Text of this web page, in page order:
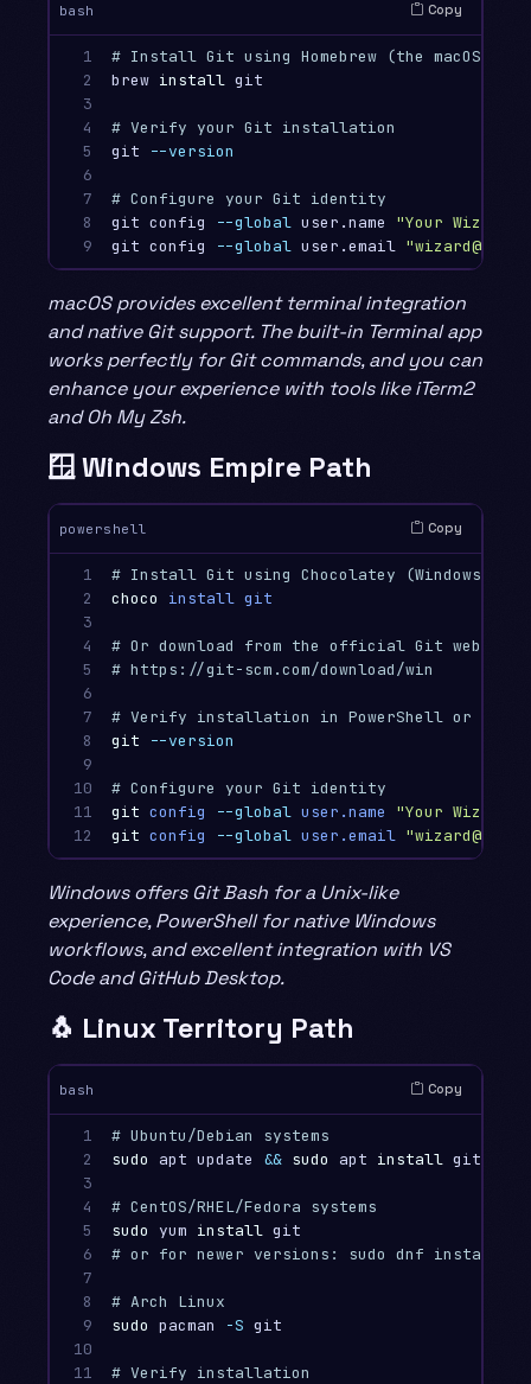
bash Copy
1
2
3
4
5
6
7
8
9
# Install Git using Homebrew (the macOS
brew install git
# Verify your Git installation
git
--version
# Configure your Git identity
git config
--global user.name "Your Wizard
git config
--global user.email
macOS provides excellent terminal integration
and native Git support. The built-in Terminal app
works perfectly for Git commands, and you can
enhance your experience with tools like iTerm2
and Oh My Zsh.
🪟 Windows Empire Path
powershell Copy
1
2
3
4
5
6
7
8
9
10
11
12
# Install Git using Chocolatey (Windows
choco
install git
# Or download from the official Git website
# https://git-scm.com/download/win
# Verify installation in PowerShell or Git
git
--version
# Configure your Git identity
git config --global user.name
"Your Wizard
git config --global user.email
Windows offers Git Bash for a Unix-like
experience, PowerShell for native Windows
workflows, and excellent integration with VS
Code and GitHub Desktop.
🐧 Linux Territory Path
bash Copy
1
2
3
4
5
6
7
8
9
10
11
# Ubuntu/Debian systems
sudo apt update && sudo apt install git
# CentOS/RHEL/Fedora systems
sudo yum install
# or for newer versions: sudo dnf install
# Arch Linux
sudo pacman -S git
# Verify installation